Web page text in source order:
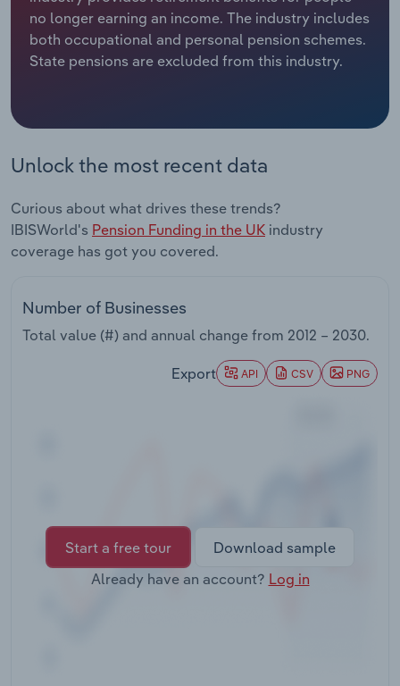
no longer earning an income. The industry includes
both occupational and personal pension schemes.
State pensions are excluded from this industry.
Unlock the most recent data
Curious about what drives these trends?
IBISWorld's Pension Funding in the UK industry
coverage has got you covered.
Number of Businesses
Total value (#) and annual change from 2012 – 2030.
Export API CSV PNG
Start a free tour
Download sample
Already have an account? Log in
Relpro
Marketing
Procurement
Sales
Accommodation & Food Services
Personal Services
Professional, Scientific and Technical
Public Administration & Safety
Industry Classifications